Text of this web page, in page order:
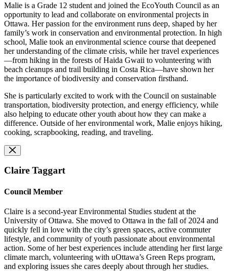
Malie is a Grade 12 student and joined the EcoYouth Council as an
opportunity to lead and collaborate on environmental projects in
Ottawa. Her passion for the environment runs deep, shaped by her
family’s work in conservation and environmental protection. In high
school, Malie took an environmental science course that deepened
her understanding of the climate crisis, while her travel experiences
—from hiking in the forests of Haida Gwaii to volunteering with
beach cleanups and trail building in Costa Rica—have shown her
the importance of biodiversity and conservation firsthand.
She is particularly excited to work with the Council on sustainable
transportation, biodiversity protection, and energy efficiency, while
also helping to educate other youth about how they can make a
difference. Outside of her environmental work, Malie enjoys hiking,
cooking, scrapbooking, reading, and traveling.
Claire Taggart
Council Member
Claire is a second-year Environmental Studies student at the
University of Ottawa. She moved to Ottawa in the fall of 2024 and
quickly fell in love with the city’s green spaces, active commuter
lifestyle, and community of youth passionate about environmental
action. Some of her best experiences include attending her first large
climate march, volunteering with uOttawa’s Green Reps program,
and exploring issues she cares deeply about through her studies.